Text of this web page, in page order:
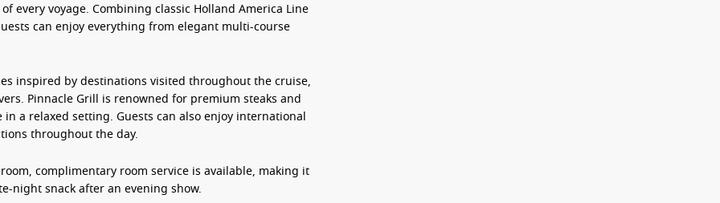
every voyage. Combining classic Holland America Line
can enjoy everything from elegant multi-course
inspired by destinations visited throughout the cruise,
Pinnacle Grill is renowned for premium steaks and
a relaxed setting. Guests can also enjoy international
throughout the day.
complimentary room service is available, making it
night snack after an evening show.